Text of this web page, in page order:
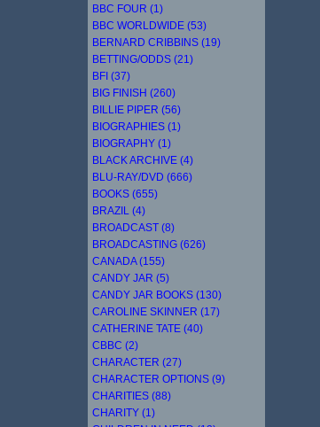
BBC FOUR (1)
BBC WORLDWIDE (53)
BERNARD CRIBBINS (19)
BETTING/ODDS (21)
BFI (37)
BIG FINISH (260)
BILLIE PIPER (56)
BIOGRAPHIES (1)
BIOGRAPHY (1)
BLACK ARCHIVE (4)
BLU-RAY/DVD (666)
BOOKS (655)
BRAZIL (4)
BROADCAST (8)
BROADCASTING (626)
CANADA (155)
CANDY JAR (5)
CANDY JAR BOOKS (130)
CAROLINE SKINNER (17)
CATHERINE TATE (40)
CBBC (2)
CHARACTER (27)
CHARACTER OPTIONS (9)
CHARITIES (88)
CHARITY (1)